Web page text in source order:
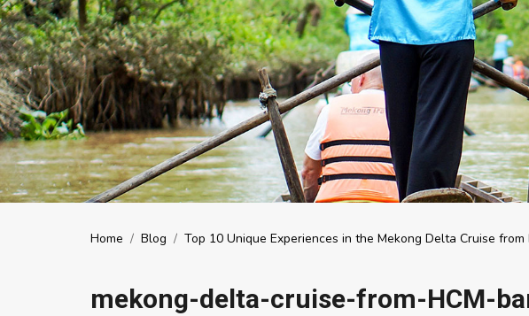
Home / Blog / Top 10 Unique Experiences in the Mekong Delta Cruise from
mekong-delta-cruise-from-HCM-